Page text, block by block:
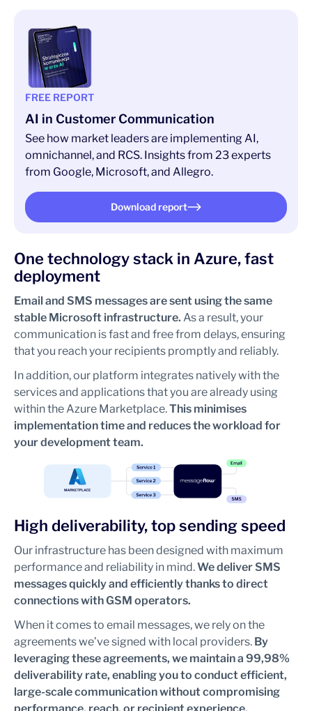
FREE REPORT
AI in Customer Communication
See how market leaders are implementing AI,
omnichannel, and RCS. Insights from 23 experts
from Google, Microsoft, and Allegro.
Download report
One technology stack in Azure, fast
deployment
Email and SMS messages are sent using the same
stable Microsoft infrastructure. As a result, your
communication is fast and free from delays, ensuring
that you reach your recipients promptly and reliably.
In addition, our platform integrates natively with the
services and applications that you are already using
within the Azure Marketplace.This minimises
implementation time and reduces the workload for
your development team.
High deliverability, top sending speed
Our infrastructure has been designed with maximum
performance and reliability in mind.We deliver SMS
messages quickly and efficiently thanks to direct
connections with GSM operators.
When it comes to email messages, we rely on the
agreements we’ve signed with local providers. By
leveraging these agreements, we maintain a 99,98%
deliverability rate, enabling you to conduct efficient,
large-scale communication without compromising